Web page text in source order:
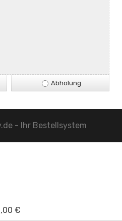
Abholung
- Ihr Bestellsystem
€